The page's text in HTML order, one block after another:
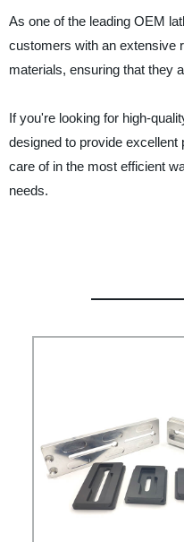
As one of the leading OEM
customers with an extensive
materials, ensuring that they
If you're looking for high-
designed to provide
care of in the most efficient
needs.